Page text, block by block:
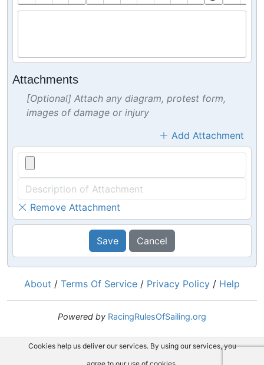
Attachments
[Optional] Attach any diagram, protest form,
images of damage or injury
Add Attachment
Remove Attachment
Save Cancel
About / Terms Of Service / Privacy Policy / Help
Powered by RacingRulesOfSailing.org
Cookies help us deliver our services. By using our services, you